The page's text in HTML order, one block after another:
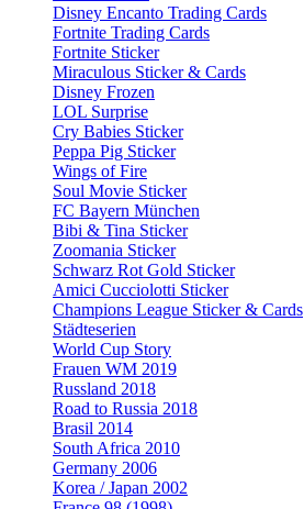
Disney Encanto Trading Cards
Fortnite Trading Cards
Fortnite Sticker
Miraculous Sticker & Cards
Disney Frozen
LOL Surprise
Cry Babies Sticker
Peppa Pig Sticker
Wings of Fire
Soul Movie Sticker
FC Bayern München
Bibi & Tina Sticker
Zoomania Sticker
Schwarz Rot Gold Sticker
Amici Cucciolotti Sticker
Champions League Sticker & Cards
Städteserien
World Cup Story
Frauen WM 2019
Russland 2018
Road to Russia 2018
Brasil 2014
South Africa 2010
Germany 2006
Korea / Japan 2002